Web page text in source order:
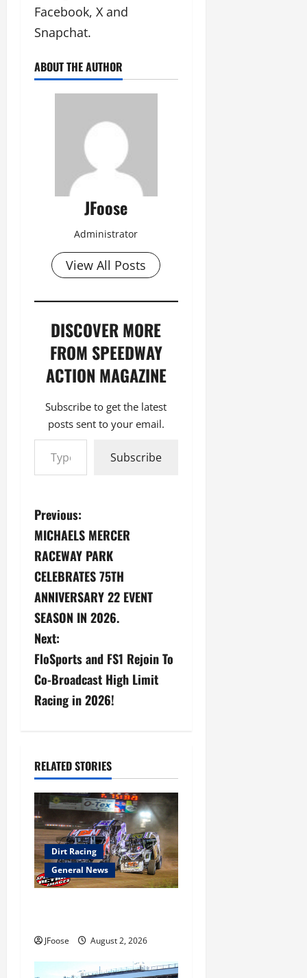
Facebook, X and
Snapchat.
ABOUT THE AUTHOR
JFoose
Administrator
View All Posts
DISCOVER MORE
FROM SPEEDWAY
ACTION MAGAZINE
Subscribe to get the latest
posts sent to your email.
Type your email…
Subscribe
P
o
s
t
n
a
v
a
t
i
o
n
Previous:
MICHAELS MERCER
RACEWAY PARK
CELEBRATES 75TH
ANNIVERSARY 22 EVENT
SEASON IN 2026.
Next:
FloSports and FS1 Rejoin To
Co-Broadcast High Limit
Racing in 2026!
RELATED STORIES
Dirt Racing
General News
JFoose August 2, 2026